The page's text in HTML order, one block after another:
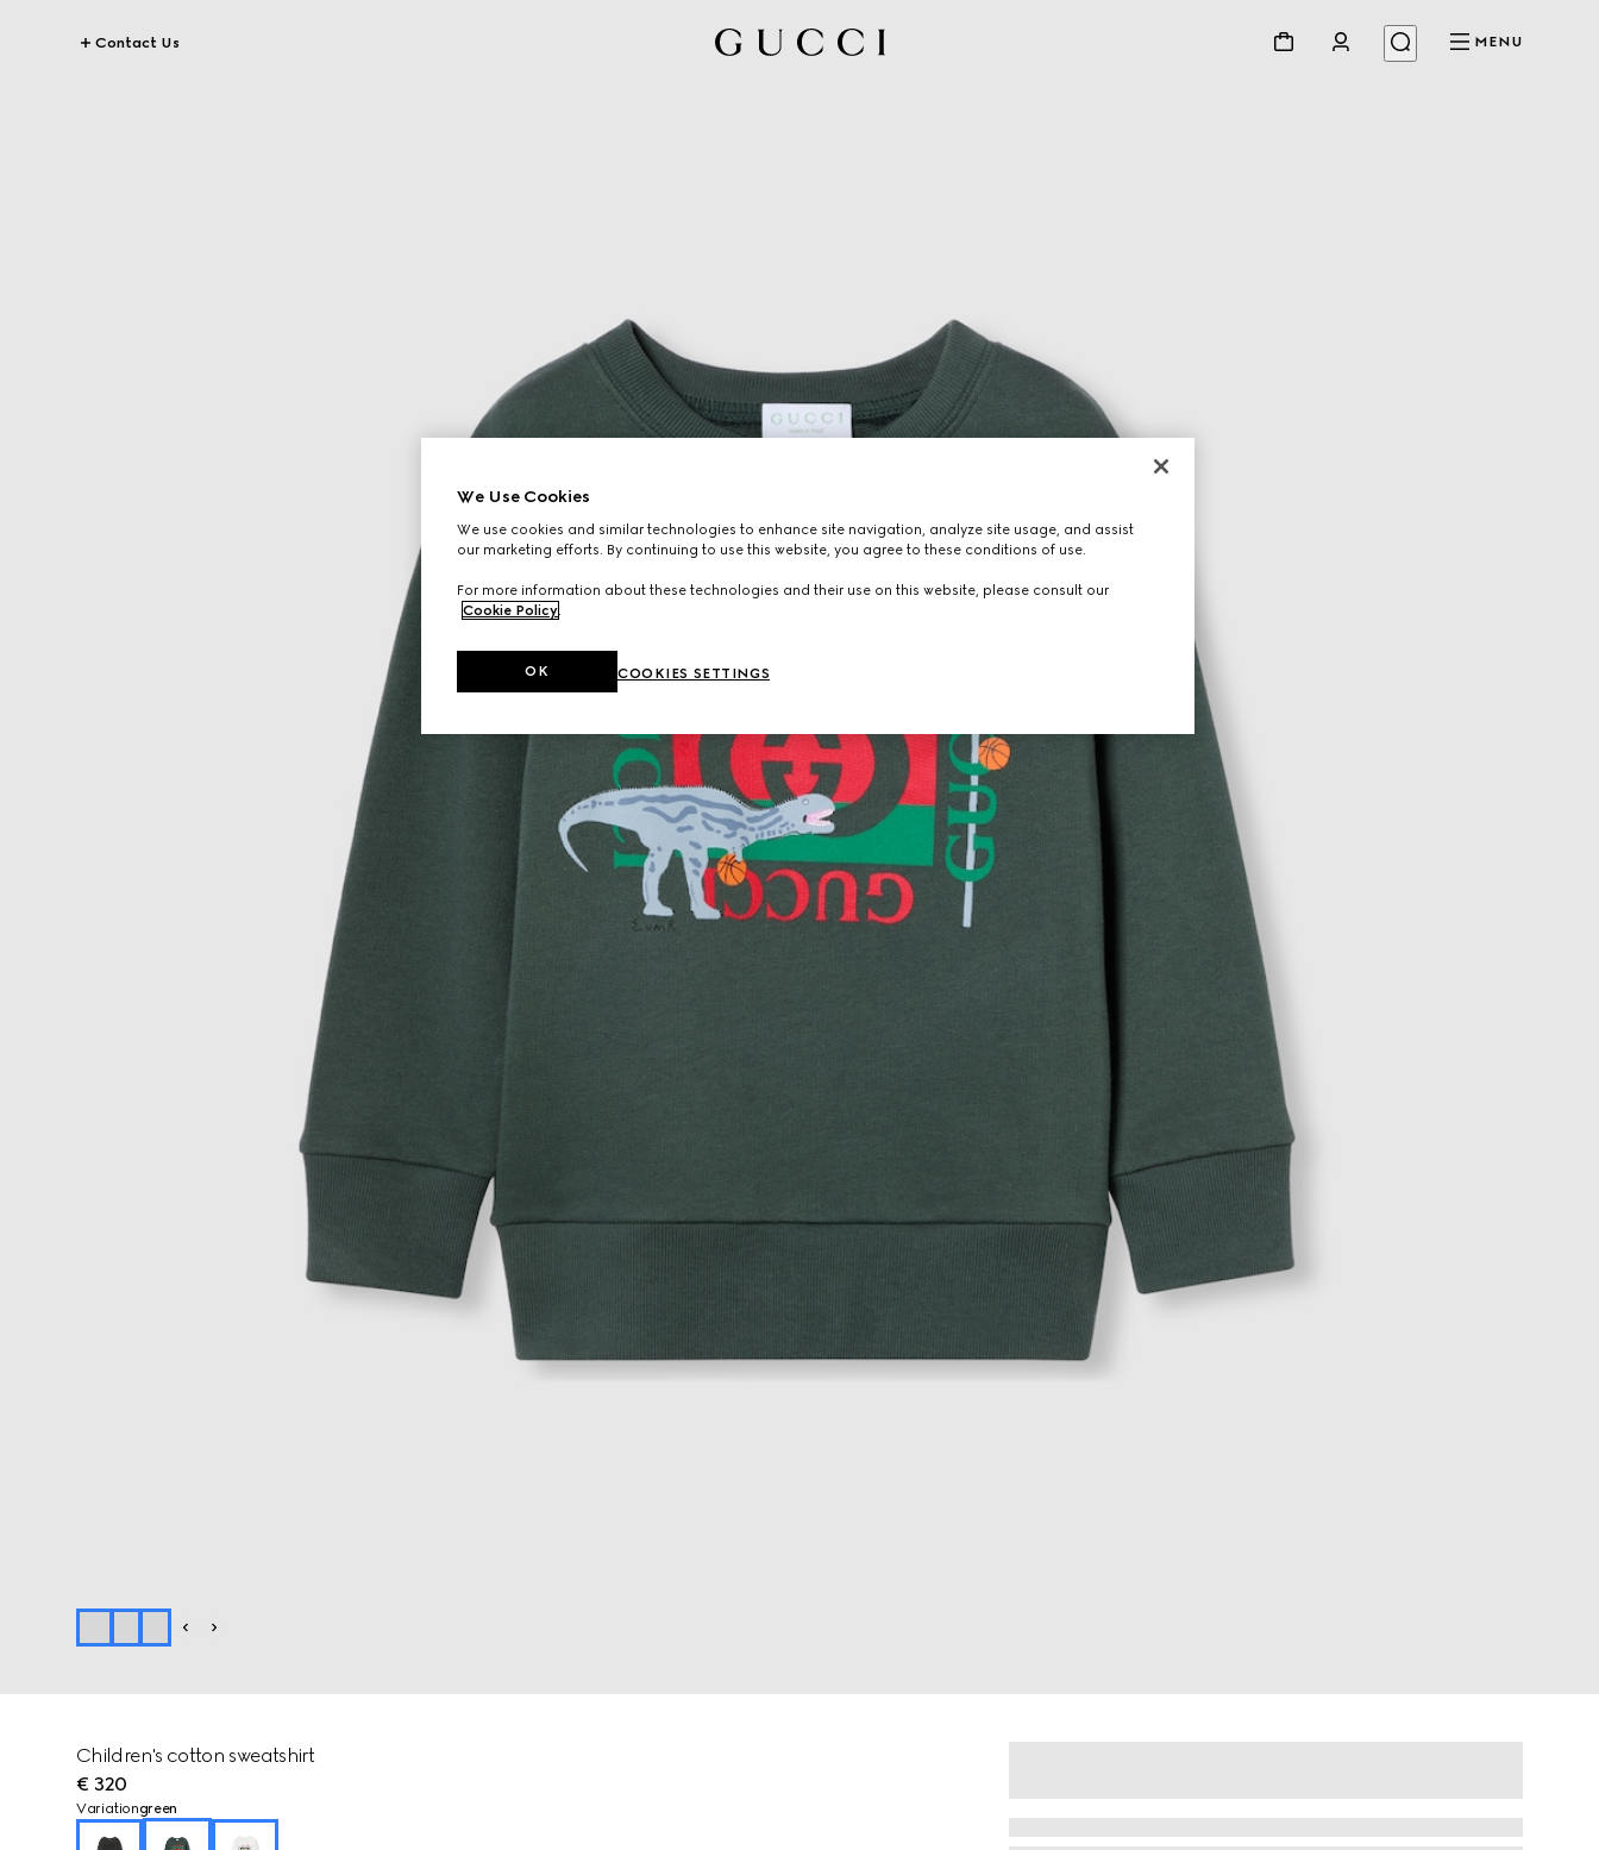
Contact Us MENU
Children's cotton sweatshirt
€ 320
Variationgreen
We Use Cookies
We use cookies and similar technologies to enhance site navigation, analyze site usage, and assist
our marketing efforts. By continuing to use this website, you agree to these conditions of use.
For more information about these technologies and their use on this website, please consult our
Cookie Policy.
COOKIES SETTINGS
OK